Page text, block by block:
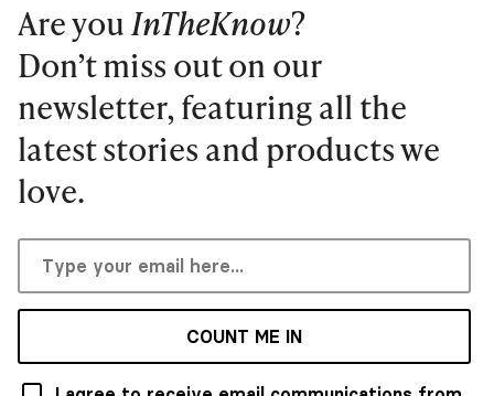
Are youInTheKnow?
Don’t miss out on our
newsletter, featuring all the
latest stories and products we
love.
COUNT ME IN